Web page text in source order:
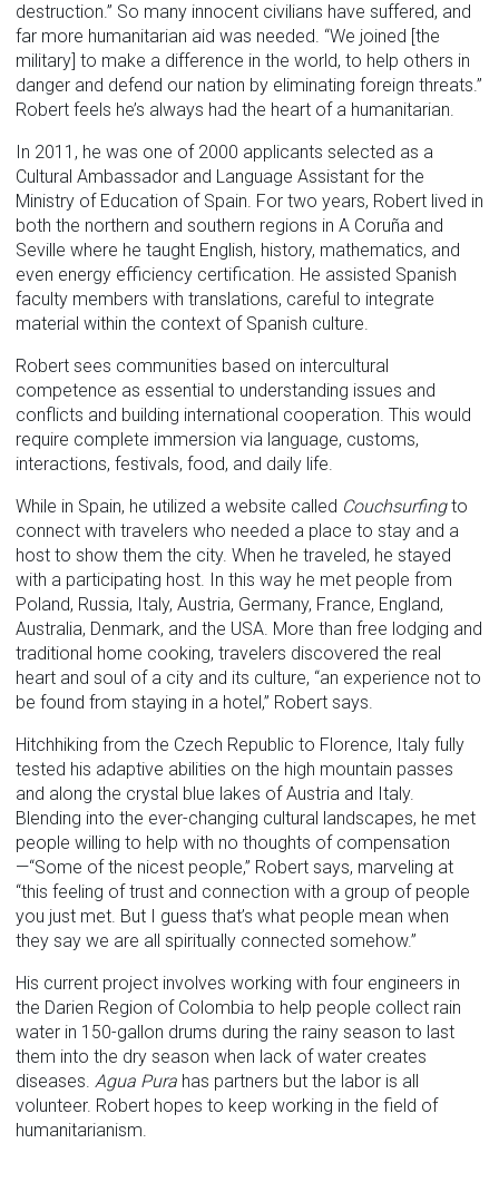
destruction.” So many innocent civilians have suffered, and
far more humanitarian aid was needed. “We joined [the
military] to make a difference in the world, to help others in
danger and defend our nation by eliminating foreign threats.”
Robert feels he’s always had the heart of a humanitarian.
In 2011, he was one of 2000 applicants selected as a
Cultural Ambassador and Language Assistant for the
Ministry of Education of Spain. For two years, Robert lived in
both the northern and southern regions in A Coruña and
Seville where he taught English, history, mathematics, and
even energy efficiency certification. He assisted Spanish
faculty members with translations, careful to integrate
material within the context of Spanish culture.
Robert sees communities based on intercultural
competence as essential to understanding issues and
conflicts and building international cooperation. This would
require complete immersion via language, customs,
interactions, festivals, food, and daily life.
While in Spain, he utilized a website called Couchsurfingto
connect with travelers who needed a place to stay and a
host to show them the city. When he traveled, he stayed
with a participating host. In this way he met people from
Poland, Russia, Italy, Austria, Germany, France, England,
Australia, Denmark, and the USA. More than free lodging and
traditional home cooking, travelers discovered the real
heart and soul of a city and its culture, “an experience not to
be found from staying in a hotel,” Robert says.
Hitchhiking from the Czech Republic to Florence, Italy fully
tested his adaptive abilities on the high mountain passes
and along the crystal blue lakes of Austria and Italy.
Blending into the ever-changing cultural landscapes, he met
people willing to help with no thoughts of compensation
—“Some of the nicest people,” Robert says, marveling at
“this feeling of trust and connection with a group of people
you just met. But I guess that’s what people mean when
they say we are all spiritually connected somehow.”
His current project involves working with four engineers in
the Darien Region of Colombia to help people collect rain
water in 150-gallon drums during the rainy season to last
them into the dry season when lack of water creates
diseases. Agua Pura has partners but the labor is all
volunteer. Robert hopes to keep working in the field of
humanitarianism.